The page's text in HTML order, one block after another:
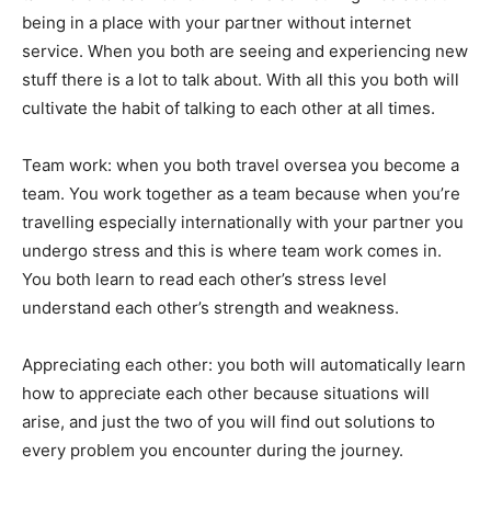
being in a place with your partner without internet
service. When you both are seeing and experiencing new
stuff there is a lot to talk about. With all this you both will
cultivate the habit of talking to each other at all times.
Team work: when you both travel oversea you become a
team. You work together as a team because when you’re
travelling especially internationally with your partner you
undergo stress and this is where team work comes in.
You both learn to read each other’s stress level
understand each other’s strength and weakness.
Appreciating each other: you both will automatically learn
how to appreciate each other because situations will
arise, and just the two of you will find out solutions to
every problem you encounter during the journey.